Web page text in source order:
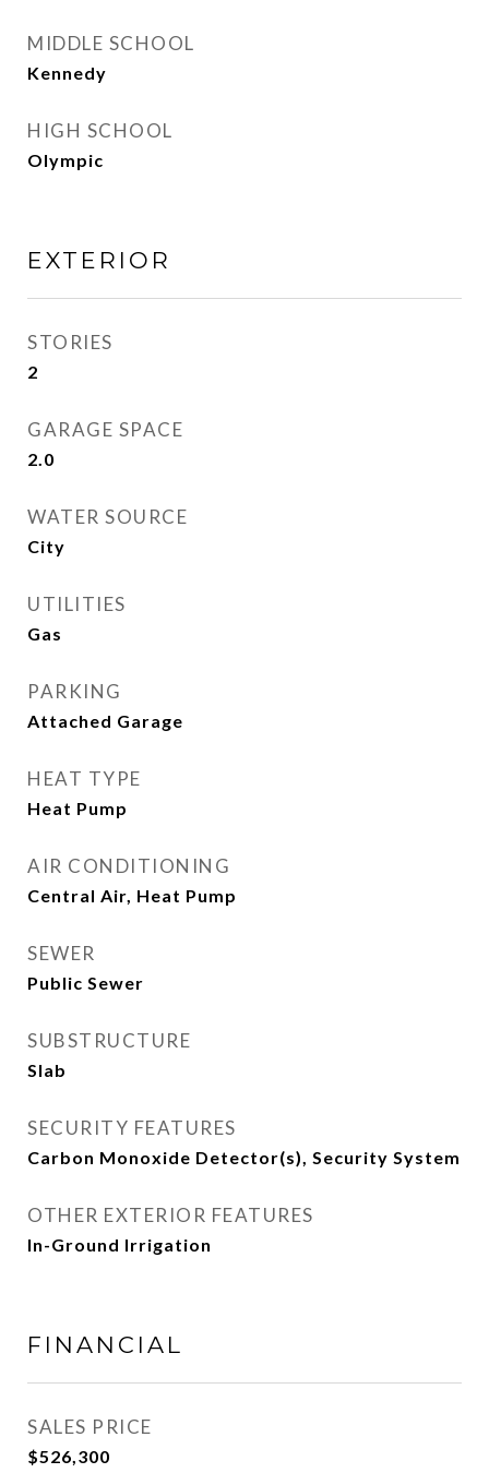
MIDDLE SCHOOL
Kennedy
HIGH SCHOOL
Olympic
EXTERIOR
STORIES
2
GARAGE SPACE
2.0
WATER SOURCE
City
UTILITIES
Gas
PARKING
Attached Garage
HEAT TYPE
Heat Pump
AIR CONDITIONING
Central Air, Heat Pump
SEWER
Public Sewer
SUBSTRUCTURE
Slab
SECURITY FEATURES
Carbon Monoxide Detector(s), Security System
OTHER EXTERIOR FEATURES
In-Ground Irrigation
FINANCIAL
SALES PRICE
$526,300